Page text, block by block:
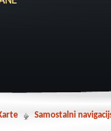
Samostalni